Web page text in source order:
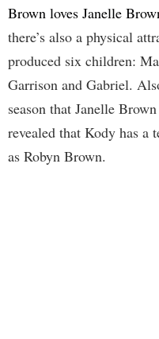
Brown loves Janelle
there’s also a physical
produced six children:
Garrison and Gabriel.
season that Janelle
revealed that Kody has a
as Robyn Brown.